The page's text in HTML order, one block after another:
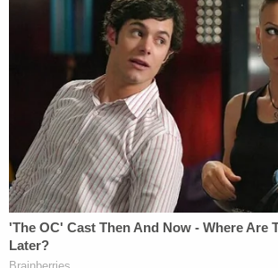
"The video exhibits are judicial
the public rights of access under
Amendment and common law, and
determined, case by case, that the
to access each of the video
argued. "That right of access does
merely because all of the Capitol
have been pardoned. To the
interest in ensuring that the Video